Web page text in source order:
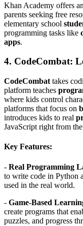
Khan Academy offers
parents seeking free
elementary school
programming tasks like
apps.
4. CodeCombat:
CodeCombat takes
platform teaches
where kids control
platforms that focus on
introduces kids to real
JavaScript right from
Key Features:
- Real Programming
to write code in Python
used in the real world.
- Game-Based
create programs that
puzzles, and progress